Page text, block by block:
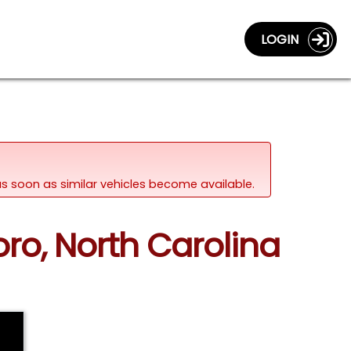
LOGIN
soon as similar vehicles become available.
North Carolina